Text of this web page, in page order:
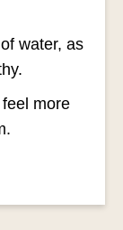
water, as
more